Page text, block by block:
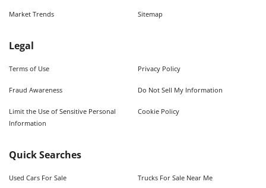
Market Trends Sitemap
Legal
Terms of Use Privacy Policy
Fraud Awareness Do Not Sell My Information
Limit the Use of Sensitive Personal
Information
Cookie Policy
Quick Searches
Used Cars For Sale Trucks For Sale Near Me